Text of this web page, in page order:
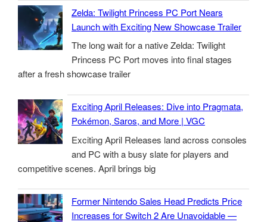
Zelda: Twilight Princess PC Port Nears
Launch with Exciting New Showcase Trailer
The long wait for a native Zelda: Twilight
Princess PC Port moves into final stages
after a fresh showcase trailer
Exciting April Releases: Dive into Pragmata,
Pokémon, Saros, and More | VGC
Exciting April Releases land across consoles
and PC with a busy slate for players and
competitive scenes. April brings big
Former Nintendo Sales Head Predicts Price
Increases for Switch 2 Are Unavoidable —